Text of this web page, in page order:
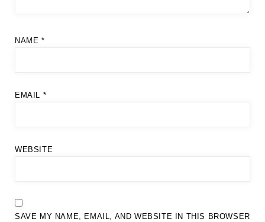
NAME *
EMAIL *
WEBSITE
SAVE MY NAME, EMAIL, AND WEBSITE IN THIS BROWSER